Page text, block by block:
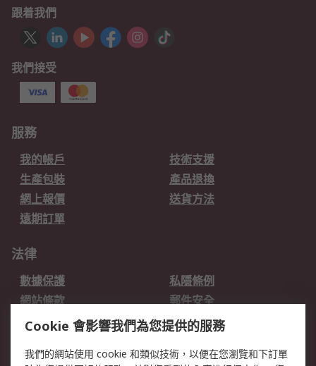
跟着我們
我們接受
服務
我的帳戶
技術支援
生產包裝
產品退換
網上報價
送貨方法
遠期訂單
法律
數據保護
私隱條例
網站條款
郵件安全
销售条款和条件
關於RS
Cookie 會影響我們為您提供的服務
我們的網站使用 cookie 和類似技術，以便在您瀏覽和下訂單